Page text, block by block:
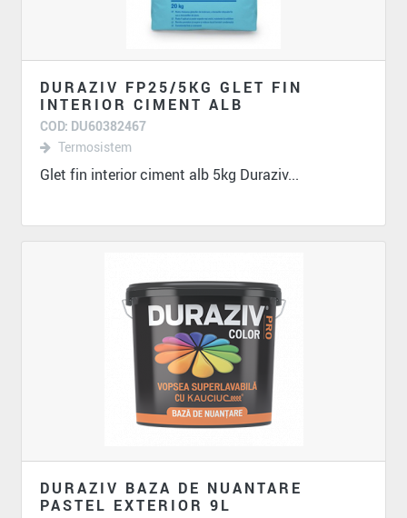
DURAZIV FP25/5KG GLET FIN
INTERIOR CIMENT ALB
COD: DU60382467
Termosistem
Glet fin interior ciment alb 5kg Duraziv...
DURAZIV BAZA DE NUANTARE
PASTEL EXTERIOR 9L